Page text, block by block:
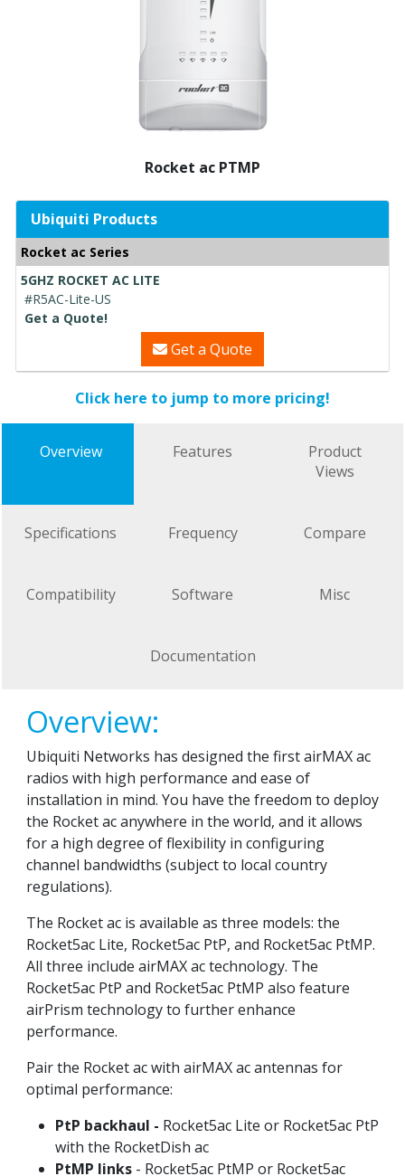
Rocket ac PTMP
Ubiquiti Products
Rocket ac Series
5GHZ ROCKET AC LITE
#R5AC-Lite-US
Get a Quote!
Get a Quote
Click here to jump to more pricing!
Overview Features
Product
Views
Specifications Frequency Compare
Compatibility Software Misc
Documentation
Overview:
Ubiquiti Networks has designed the first airMAX ac
radios with high performance and ease of
installation in mind. You have the freedom to deploy
the Rocket ac anywhere in the world, and it allows
for a high degree of flexibility in configuring
channel bandwidths (subject to local country
regulations).
The Rocket ac is available as three models: the
Rocket5ac Lite, Rocket5ac PtP, and Rocket5ac PtMP.
All three include airMAX ac technology. The
Rocket5ac PtP and Rocket5ac PtMP also feature
airPrism technology to further enhance
performance.
Pair the Rocket ac with airMAX ac antennas for
optimal performance:
PtP backhaul - Rocket5ac Lite or Rocket5ac PtP
with the RocketDish ac
PtMP links - Rocket5ac PtMP or Rocket5ac